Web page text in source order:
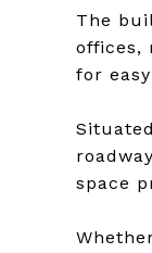
The
offices,
for
space